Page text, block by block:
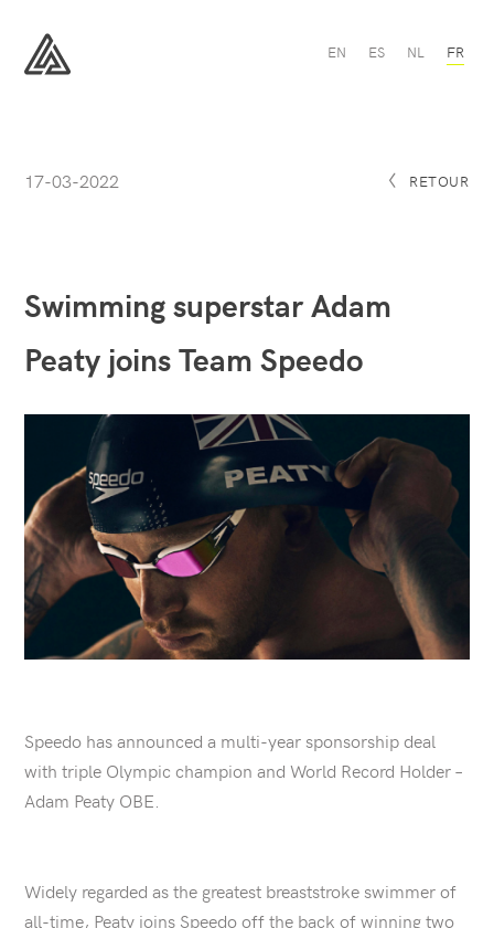
Swimming
superstar
AdamAll
FR
EN ES NL
17-03-2022 RETOUR
Swimming superstar Adam
Peaty joins Team Speedo
Speedo has announced a multi-year sponsorship deal
with triple Olympic champion and World Record Holder –
Adam Peaty OBE.
Widely regarded as the greatest breaststroke swimmer of
all-time, Peaty joins Speedo off the back of winning two